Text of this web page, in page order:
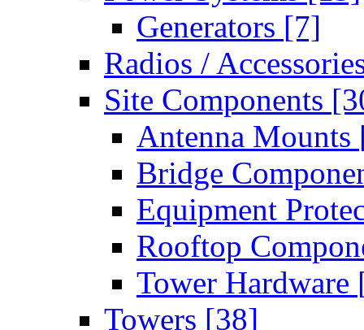
Generators [7]
Radios /
Site Components
Antenna Mounts
Bridge
Equipment
Rooftop
Tower Hardware
Towers [38]